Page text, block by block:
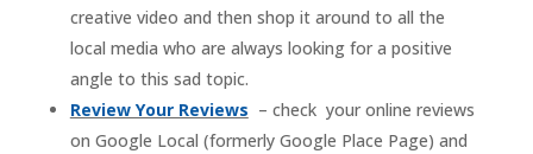
creative video and then shop it around to all the
local media who are always looking for a positive
angle to this sad topic.
Review Your Reviews – check your online reviews
on Google Local (formerly Google Place Page) and